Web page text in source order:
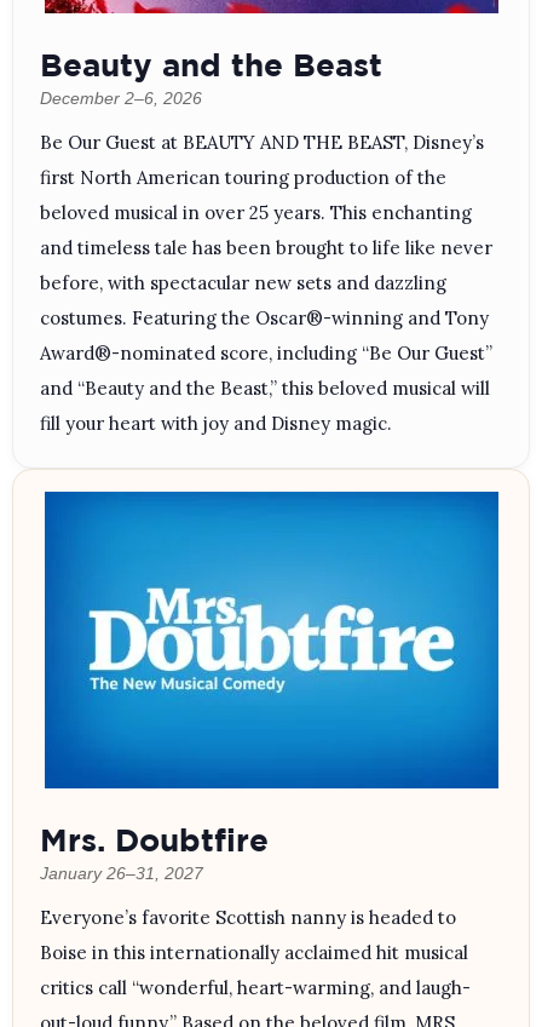
Beauty and the Beast
December 2–6, 2026
Be Our Guest at BEAUTY AND THE BEAST, Disney’s
first North American touring production of the
beloved musical in over 25 years. This enchanting
and timeless tale has been brought to life like never
before, with spectacular new sets and dazzling
costumes. Featuring the Oscar®-winning and Tony
Award®-nominated score, including “Be Our Guest”
and “Beauty and the Beast,” this beloved musical will
fill your heart with joy and Disney magic.
Mrs. Doubtfire
January 26–31, 2027
Everyone’s favorite Scottish nanny is headed to
Boise in this internationally acclaimed hit musical
critics call “wonderful, heart-warming, and laugh-
out-loud funny.” Based on the beloved film, MRS.